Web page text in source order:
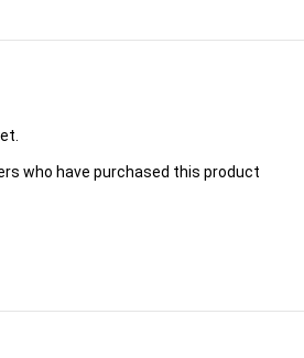
who have purchased this product